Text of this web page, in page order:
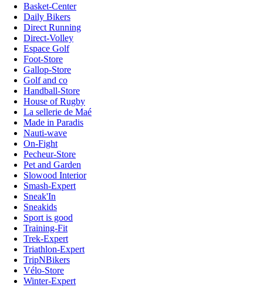
Basket-Center
Daily Bikers
Direct Running
Direct-Volley
Espace Golf
Foot-Store
Gallop-Store
Golf and co
Handball-Store
House of Rugby
La sellerie de Maé
Made in Paradis
Nauti-wave
On-Fight
Pecheur-Store
Pet and Garden
Slowood Interior
Smash-Expert
Sneak'In
Sneakids
Sport is good
Training-Fit
Trek-Expert
Triathlon-Expert
TripNBikers
Vélo-Store
Winter-Expert